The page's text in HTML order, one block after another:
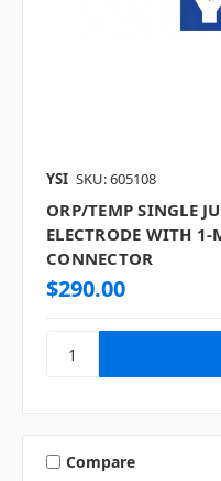
YSI SKU: 605108
ORP/TEMP SINGLE
ELECTRODE WITH 1-
CONNECTOR
$290.00
Compare